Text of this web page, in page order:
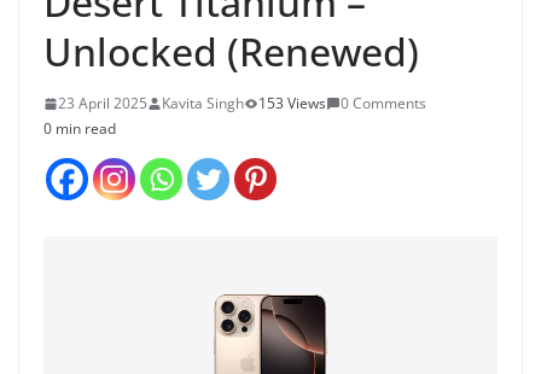
Unlocked (Renewed)
23 April 2025 Kavita Singh 153 Views
0 Comments
0 min read